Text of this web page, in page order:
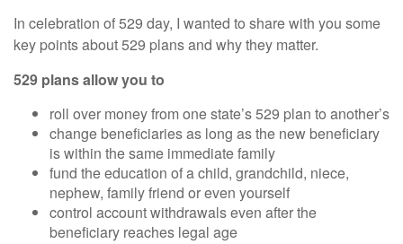
In celebration of 529 day, I wanted to share with you some
key points about 529 plans and why they matter.
529 plans allow you to
roll over money from one state’s 529 plan to another’s
change beneficiaries as long as the new beneficiary
is within the same immediate family
fund the education of a child, grandchild, niece,
nephew, family friend or even yourself
control account withdrawals even after the
beneficiary reaches legal age